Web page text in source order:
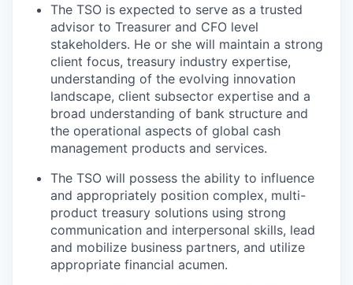
The TSO is expected to serve as a trusted
advisor to Treasurer and CFO level
stakeholders. He or she will maintain a strong
client focus, treasury industry expertise,
understanding of the evolving innovation
landscape, client subsector expertise and a
broad understanding of bank structure and
the operational aspects of global cash
management products and services.
The TSO will possess the ability to influence
and appropriately position complex, multi-
product treasury solutions using strong
communication and interpersonal skills, lead
and mobilize business partners, and utilize
appropriate financial acumen.